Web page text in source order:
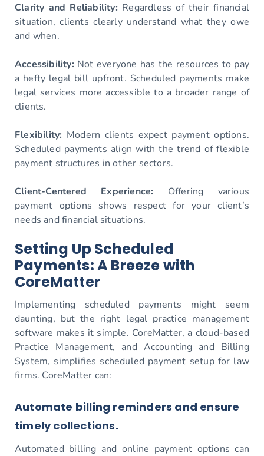
Clarity and Reliability: Regardless of their financial
situation, clients clearly understand what they owe
and when.
Accessibility: Not everyone has the resources to pay
a hefty legal bill upfront. Scheduled payments make
legal services more accessible to a broader range of
clients.
Flexibility: Modern clients expect payment options.
Scheduled payments align with the trend of flexible
payment structures in other sectors.
Client-Centered Experience: Offering various
payment options shows respect for your client’s
needs and financial situations.
Setting Up Scheduled
Payments: A Breeze with
CoreMatter
Implementing scheduled payments might seem
daunting, but the right legal practice management
software makes it simple. CoreMatter, a cloud-based
Practice Management, and Accounting and Billing
System, simplifies scheduled payment setup for law
firms. CoreMatter can:
Automate billing reminders and ensure
timely collections.
Automated billing and online payment options can